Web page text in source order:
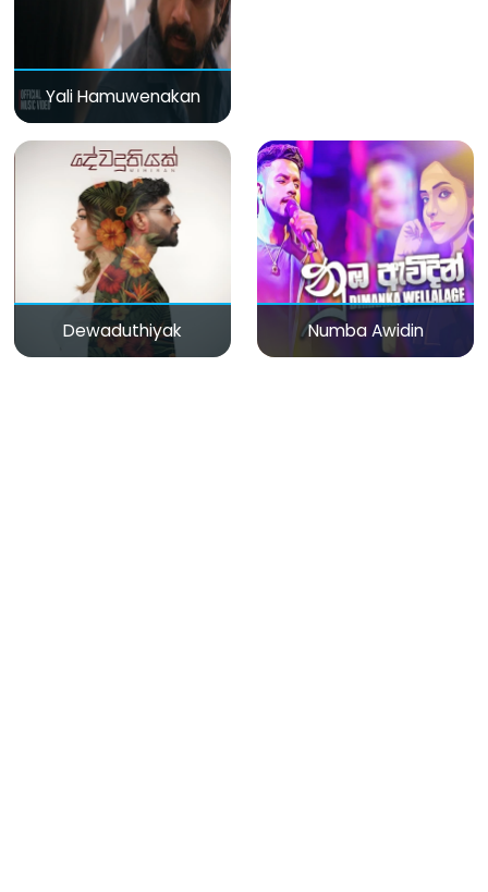
Yali Hamuwenakan
Dewaduthiyak Numba Awidin